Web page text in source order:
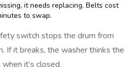
it needs replacing. Belts cost
to swap.
switch stops the drum from
If it breaks, the washer thinks the
it’s closed.